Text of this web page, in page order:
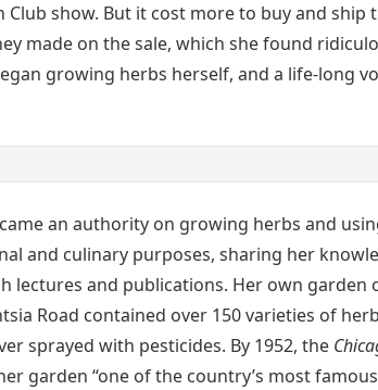
Club show. But it cost more to buy and ship
made on the sale, which she found
growing herbs herself, and a life-long
an authority on growing herbs and
and culinary purposes, sharing her
lectures and publications. Her own garden
Road contained over 150 varieties of
sprayed with pesticides. By 1952, the
garden “one of the country’s most